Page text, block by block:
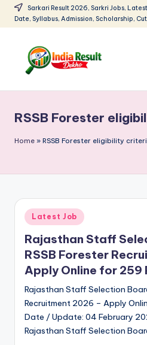
Skip
content
Sarkari Result 2026, Sarkri Jobs,
Date, Syllabus, Admission, Scholarship,
d
i
e
s
u
lt
D
e
k
2026:
Latest
Govt
RSSB Forester
Home » RSSB Forester eligibility
Posted
in
Latest Job
Rajasthan Staff
RSSB Forester
Apply Online for 259
Rajasthan Staff Selection
Recruitment 2026 – Apply
Date / Update: 04 February
Rajasthan Staff Selection